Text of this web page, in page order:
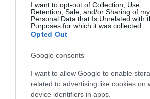
I want to opt-out of Collection, Use,
Retention, Sale, and/or Sharing of my
Personal Data that Is Unrelated with
Purposes for which it was collected.
Opted Out
Google consents
I want to allow Google to enable
related to advertising like cookies on
device identifiers in apps.
Sherwood Forest Visitor
Nature Reserve